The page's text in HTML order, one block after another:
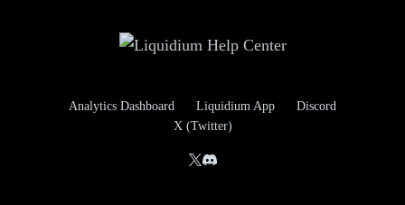
Analytics Dashboard Liquidium App
Discord
X (Twitter)